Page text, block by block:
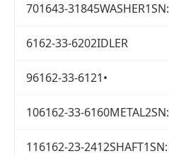
701643-31845WASHER1SN:
6162-33-6202IDLER
96162-33-6121•
106162-33-6160METAL2SN:
116162-23-2412SHAFT1SN: